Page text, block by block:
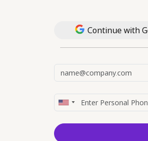
Continue with